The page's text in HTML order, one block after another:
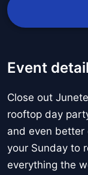
Event
Close out
rooftop day
and even better
your Sunday to
everything the